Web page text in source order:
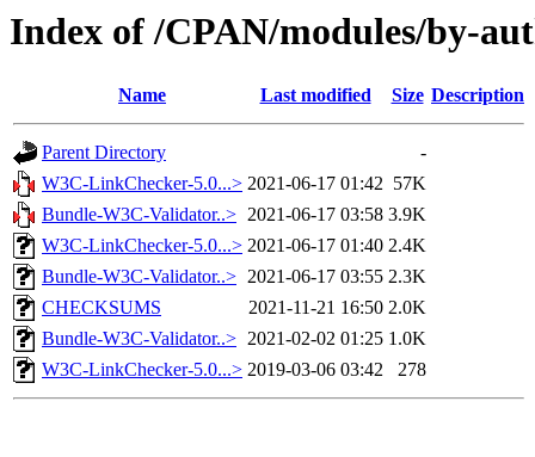
Index of /CPAN/modules/by-
Name Last modified Size Description
Parent Directory
-
W3C-LinkChecker-5.0...> 2021-06-17 01:42 57K
Bundle-W3C-Validator..> 2021-06-17 03:58 3.9K
W3C-LinkChecker-5.0...> 2021-06-17 01:40 2.4K
Bundle-W3C-Validator..> 2021-06-17 03:55 2.3K
CHECKSUMS
2021-11-21 16:50 2.0K
Bundle-W3C-Validator..> 2021-02-02 01:25 1.0K
W3C-LinkChecker-5.0...> 2019-03-06 03:42 278